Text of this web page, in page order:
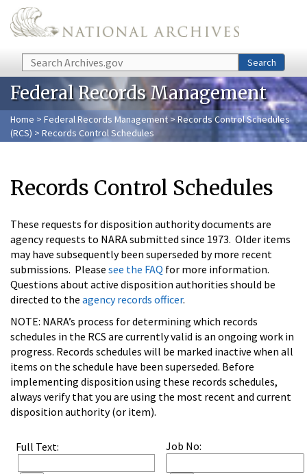
Skip to main content
Search Search
Federal Records Management
Home > Federal Records Management > Records Control Schedules
(RCS) > Records Control Schedules
Records Control Schedules
These requests for disposition authority documents are
agency requests to NARA submitted since 1973. Older items
may have subsequently been superseded by more recent
submissions. Please see the FAQ for more information.
Questions about active disposition authorities should be
directed to the agency records officer.
NOTE: NARA’s process for determining which records
schedules in the RCS are currently valid is an ongoing work in
progress. Records schedules will be marked inactive when all
items on the schedule have been superseded. Before
implementing disposition using these records schedules,
always verify that you are using the most recent and current
disposition authority (or item).
Full Text: Job No: